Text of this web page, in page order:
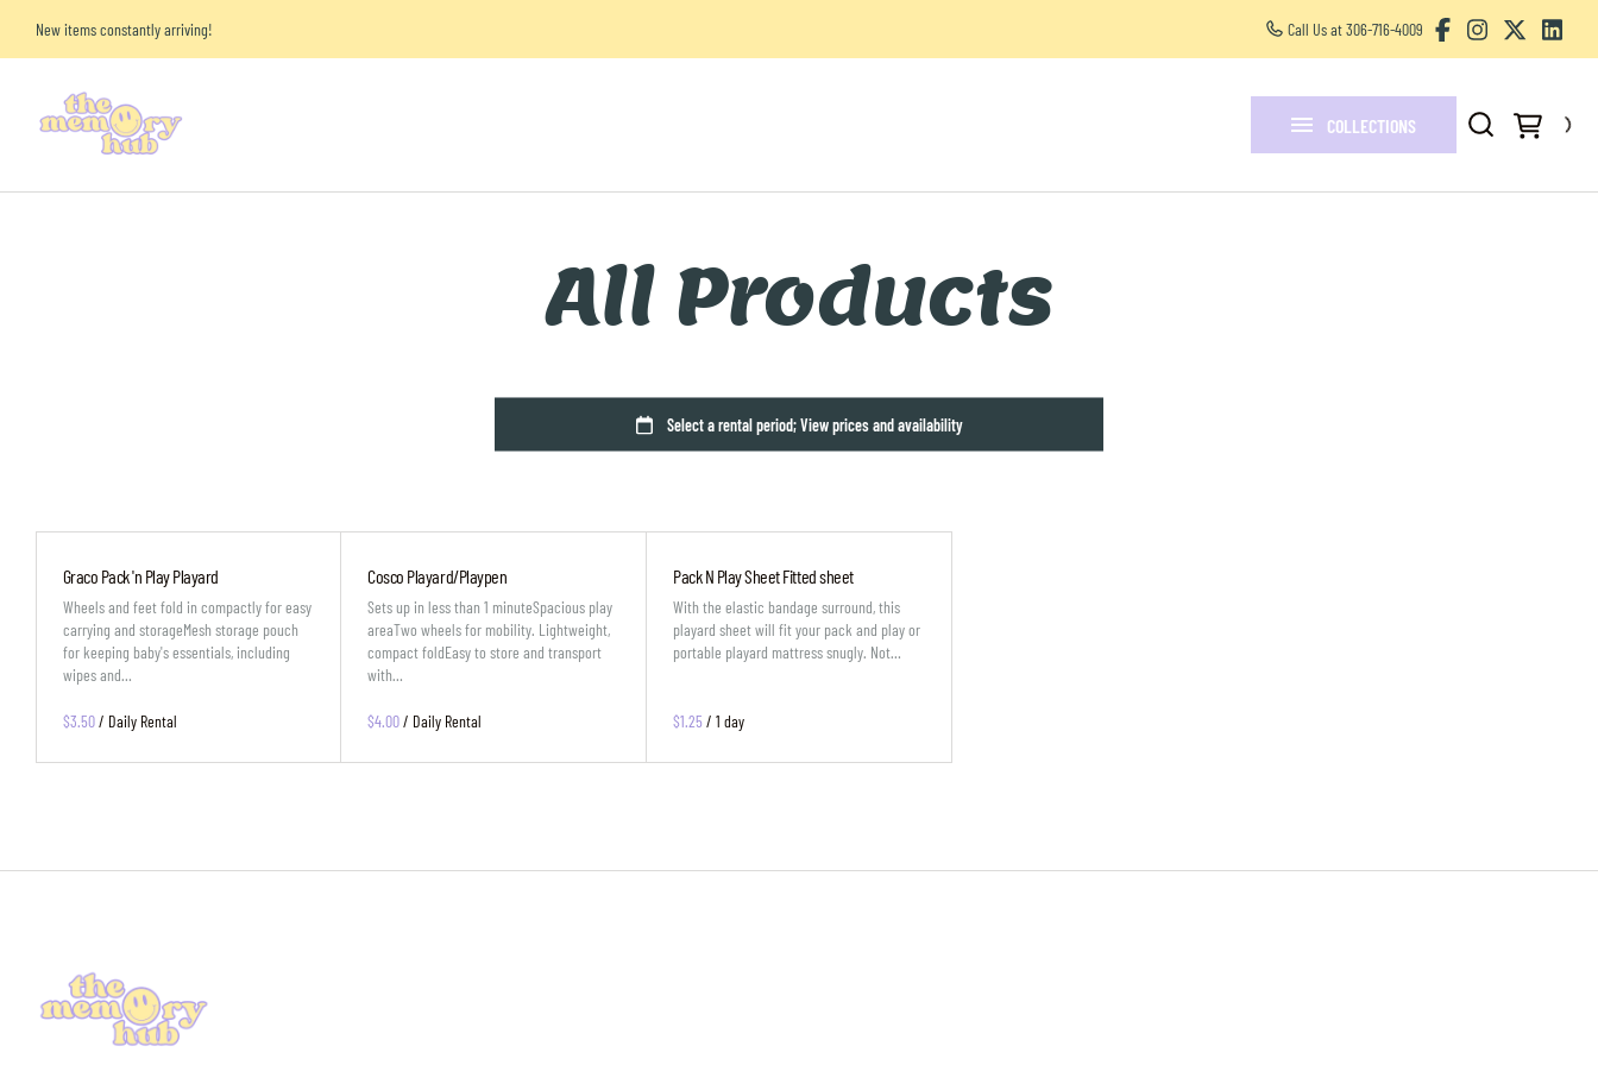
New items constantly arriving! Call Us at 306-716-4009
COLLECTIONS
All Products
Graco Pack 'n Play Playard
Wheels and feet fold in compactly for easy
carrying and storageMesh storage pouch
for keeping baby's essentials, including
wipes and…
/
Cosco Playard/Playpen
Sets up in less than 1 minuteSpacious play
areaTwo wheels for mobility. Lightweight,
compact foldEasy to store and transport
with…
/
Pack N Play Sheet Fitted sheet
With the elastic bandage surround, this
playard sheet will fit your pack and play or
portable playard mattress snugly. Not…
/